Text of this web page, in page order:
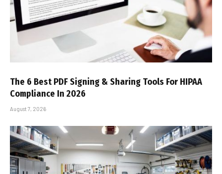
The 6 Best PDF Signing & Sharing Tools For HIPAA
Compliance In 2026
August 7, 2026